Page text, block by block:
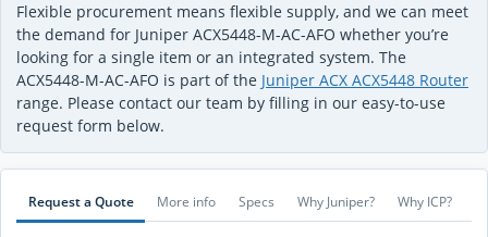
Flexible procurement means flexible supply, and we can meet
the demand for Juniper ACX5448-M-AC-AFO whether you’re
looking for a single item or an integrated system. The
ACX5448-M-AC-AFO is part of the Juniper ACX ACX5448 Router
range. Please contact our team by filling in our easy-to-use
request form below.
Request a Quote More info Specs Why Juniper? Why ICP?